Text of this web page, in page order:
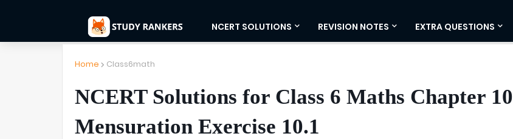
NCERT SOLUTIONS REVISION NOTES EXTRA QUESTIONS
Home Class6math
NCERT Solutions for Class 6 Maths Chapter 10
Mensuration Exercise 10.1